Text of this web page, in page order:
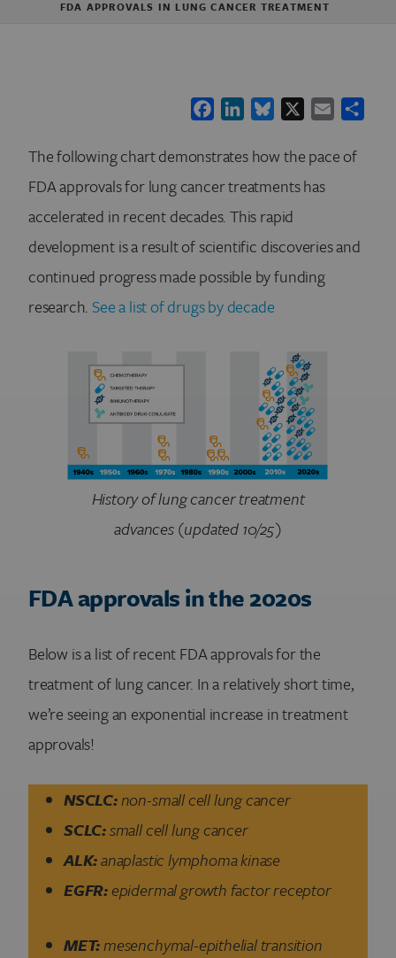
FDA APPROVALS IN LUNG CANCER TREATMENT
FacebookLinkedInBluesky Email
The following chart demonstrates how the pace of
FDA approvals for lung cancer treatments has
accelerated in recent decades. This rapid
development is a result of scientific discoveries and
continued progress made possible by funding
research. See a list of drugs by decade
History of lung cancer treatment
advances (updated 10/25)
FDA approvals in the 2020s
Below is a list of recent FDA approvals for the
treatment of lung cancer. In a relatively short time,
we’re seeing an exponential increase in treatment
approvals!
NSCLC:non-small cell lung cancer
SCLC:small cell lung cancer
ALK:anaplastic lymphoma kinase
EGFR:epidermal growth factor receptor
MET:mesenchymal-epithelial transition